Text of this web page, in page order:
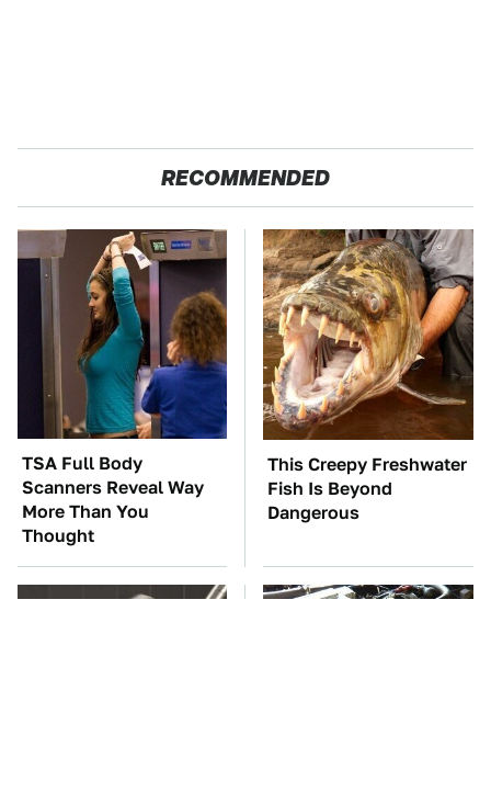
RECOMMENDED
TSA Full Body
Scanners Reveal Way
More Than You
Thought
This Creepy Freshwater
Fish Is Beyond
Dangerous